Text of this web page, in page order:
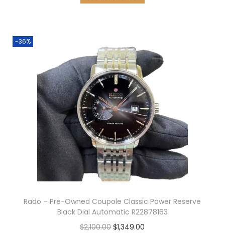
-36%
Rado – Pre-Owned Coupole Classic Power Reserve
Black Dial Automatic R22878163
$2,100.00O
$1,349.00